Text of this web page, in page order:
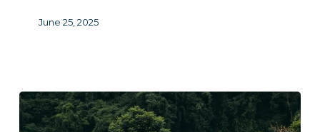
June 25, 2025